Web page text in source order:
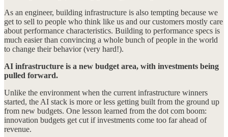
As an engineer, building infrastructure is also tempting because we
get to sell to people who think like us and our customers mostly care
about performance characteristics. Building to performance specs is
much easier than convincing a whole bunch of people in the world
to change their behavior (very hard!).
AI infrastructure is a new budget area, with investments being
pulled forward.
Unlike the environment when the current infrastructure winners
started, the AI stack is more or less getting built from the ground up
from new budgets. One lesson learned from the dot com boom:
innovation budgets get cut if investments come too far ahead of
revenue.